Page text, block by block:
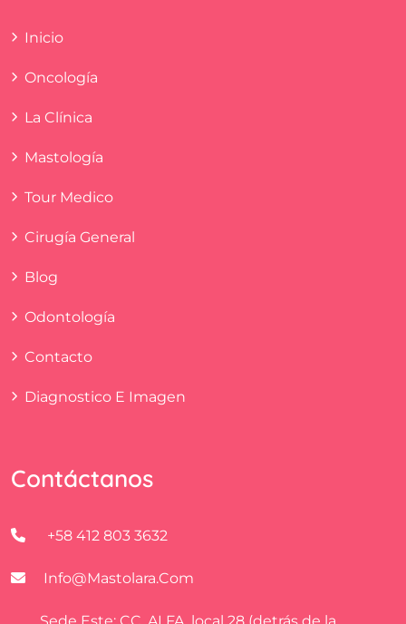
Inicio
Oncología
La Clínica
Mastología
Tour Medico
Cirugía General
Blog
Odontología
Contacto
Diagnostico E Imagen
Contáctanos
+58 412 803 3632
Info@mastolara.com